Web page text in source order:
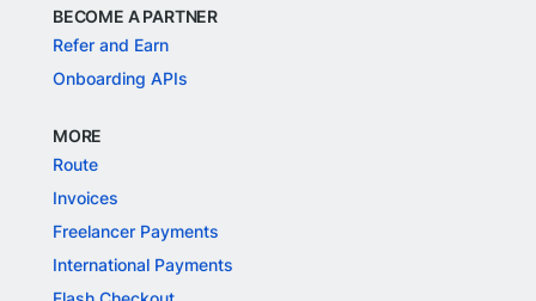
BECOME A PARTNER
Refer and Earn
Onboarding APIs
MORE
Route
Invoices
Freelancer Payments
International Payments